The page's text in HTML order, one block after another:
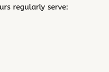
regularly serve: